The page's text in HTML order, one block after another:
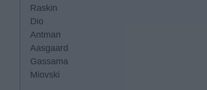
Raskin
Dio
Antman
Aasgaard
Gassama
Miovski